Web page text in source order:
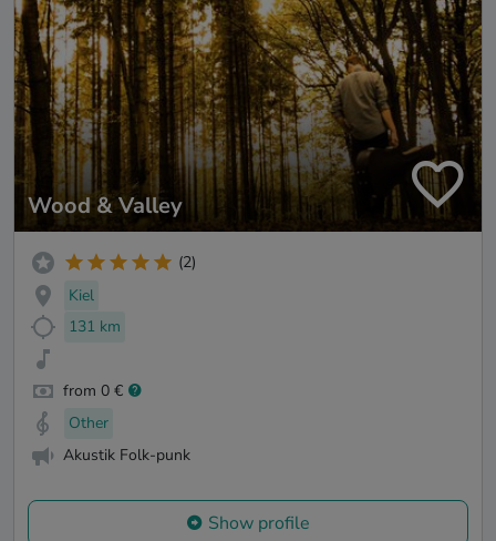
Wood & Valley
(2)
Kiel
131 km
from 0 €
Other
Akustik Folk-punk
Show profile